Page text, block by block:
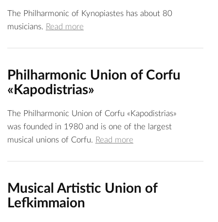
The Philharmonic of Kynopiastes has about 80
musicians. Read more
Philharmonic Union of Corfu
«Kapodistrias»
The Philharmonic Union of Corfu «Kapodistrias»
was founded in 1980 and is one of the largest
musical unions of Corfu. Read more
Musical Artistic Union of
Lefkimmaion